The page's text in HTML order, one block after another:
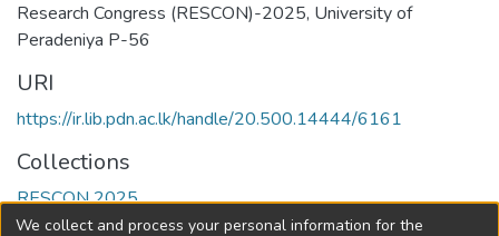
Research Congress (RESCON)-2025, University of
Peradeniya P-56
URI
https://ir.lib.pdn.ac.lk/handle/20.500.14444/6161
Collections
RESCON 2025
We collect and process your personal information for the